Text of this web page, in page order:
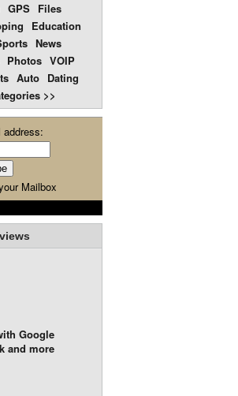
GPS Files
Education
News
Photos VOIP
Auto Dating
>>
address:
Mailbox
Google
and more